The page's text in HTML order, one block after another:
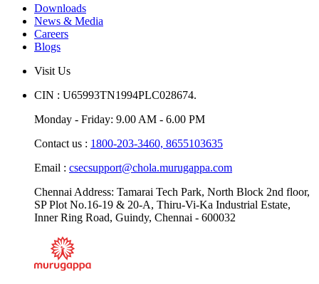
Downloads
News & Media
Careers
Blogs
Visit Us
CIN : U65993TN1994PLC028674.
Monday - Friday: 9.00 AM - 6.00 PM
Contact us : 1800-203-3460, 8655103635
Email : csecsupport@chola.murugappa.com
Chennai Address: Tamarai Tech Park, North Block 2nd floor,
SP Plot No.16-19 & 20-A, Thiru-Vi-Ka Industrial Estate,
Inner Ring Road, Guindy, Chennai - 600032